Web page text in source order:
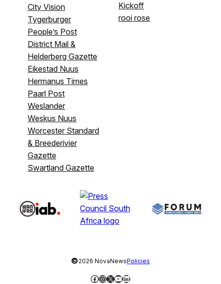
City Vision
Tygerburger
People’s Post
District Mail &
Helderberg Gazette
Eikestad Nuus
Hermanus Times
Paarl Post
Weslander
Weskus Nuus
Worcester Standard
& Breederivier
Gazette
Swartland Gazette
Kickoff
rooi rose
©2026 NovaNewsPolicies
Facebook
Instagram
X YouTube
LinkedIn